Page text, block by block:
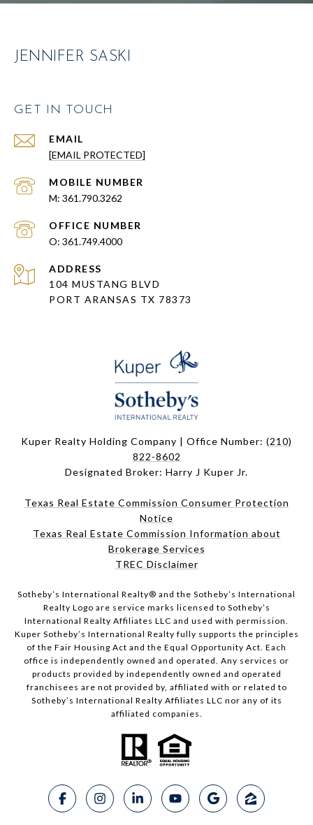
JENNIFER SASKI
GET IN TOUCH
EMAIL
[EMAIL PROTECTED]
361.790.3262
361.749.4000
ADDRESS
104 MUSTANG BLVD
PORT ARANSAS TX 78373
Kuper Realty Holding Company | Office Number: (210)
822-8602
Designated Broker: Harry J Kuper Jr.
Texas Real Estate Commission Consumer Protection
Notice
Texas Real Estate Commission Information about
Brokerage Services
TREC Disclaimer
​​​​​Sotheby’s International Realty® and the Sotheby’s International
Realty Logo are service marks licensed to Sotheby’s
International Realty Affiliates LLC and used with permission.
Kuper Sotheby’s International Realty fully supports the principles
of the Fair Housing Act and the Equal Opportunity Act. Each
office is independently owned and operated. Any services or
products provided by independently owned and operated
franchisees are not provided by, affiliated with or related to
Sotheby’s International Realty Affiliates LLC nor any of its
affiliated companies.